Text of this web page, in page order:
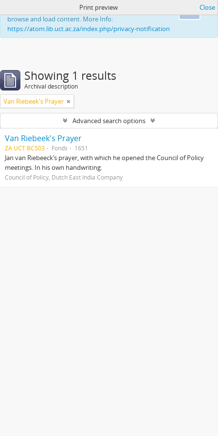
This website uses cookies to enhance your ability to
browse and load content. More Info:
https://atom.lib.uct.ac.za/index.php/privacy-notification
Print preview Close
Showing 1 results
Archival description
Van Riebeek's Prayer
Advanced search options
Van Riebeek's Prayer
ZA UCT BC503 Fonds 1651
Jan van Riebeeck’s prayer, with which he opened the Council of Policy
meetings. In his own handwriting.
Council of Policy, Dutch East India Company